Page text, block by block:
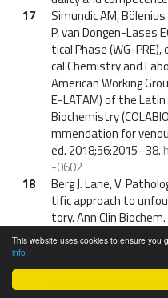
This website uses cookies to ensure you
info
17
Simundic AM, Bölenius
P, van Dongen-Lases
tical Phase (WG-
cal Chemistry and
American Working
E-LATAM) of the
Biochemistry
mmendation for
ed. 2018;56:2015–38.
-0602
18
Berg J. Lane, V.
tific approach to
tory. Ann Clin
1258/acb.2011.011078
19
Schumann G, Klauke
anck PFH, Gella FJ, et
s for the